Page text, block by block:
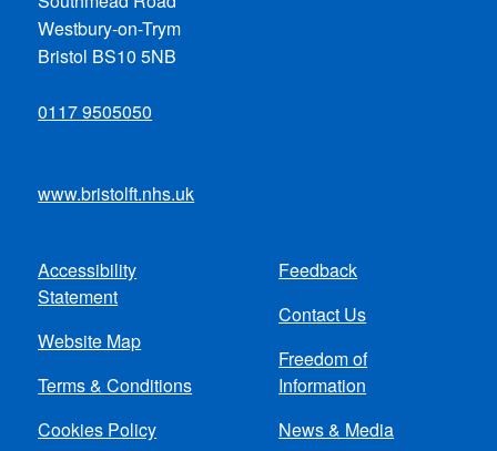
Westbury-on-Trym
Bristol BS10 5NB
0117 9505050
www.bristolft.nhs.uk
Footer
menu
Accessibility
Statement
Website Map
Terms & Conditions
Cookies Policy
Feedback
Contact Us
Freedom of
Information
News & Media